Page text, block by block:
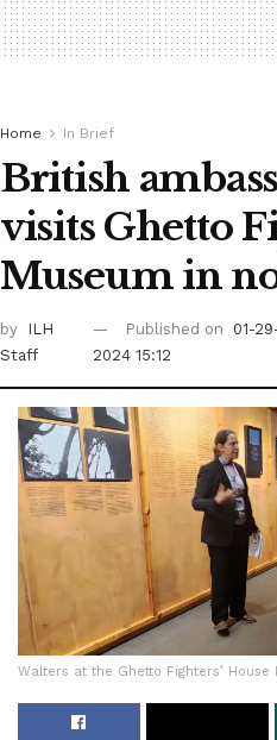
Home In Brief
British
visits Ghetto
Museum in
by
ILH
Staff
Published on
01-
2024 15:12
Walters at the Ghetto Fighters’ House